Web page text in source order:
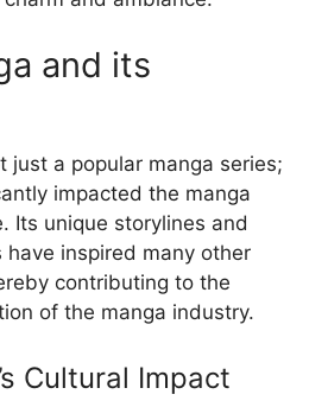
and its
just a popular manga series;
impacted the manga
Its unique storylines and
have inspired many other
contributing to the
of the manga industry.
Cultural Impact